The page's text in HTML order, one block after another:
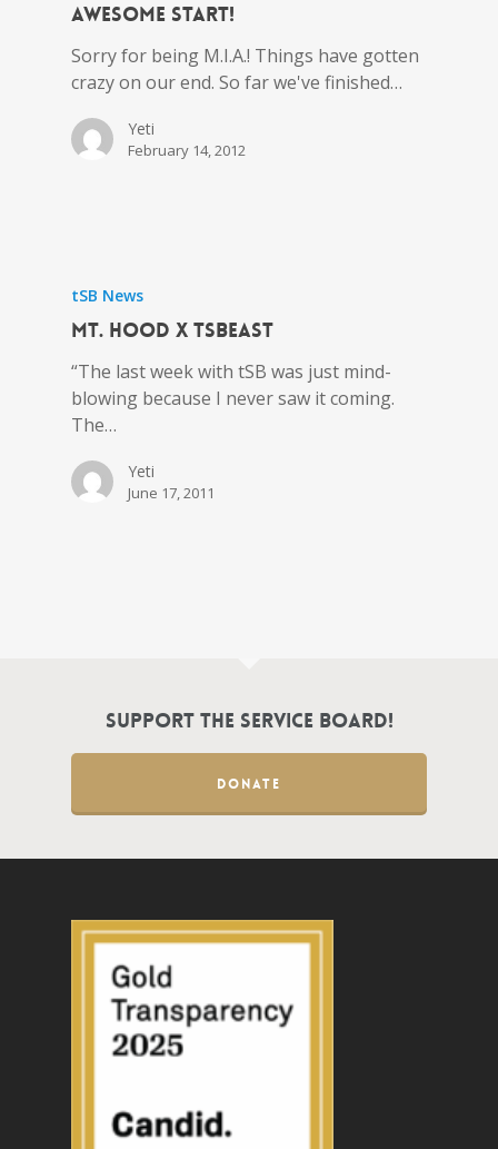
Awesome Start!
Sorry for being M.I.A.! Things have gotten
crazy on our end. So far we've finished…
Yeti
February 14, 2012
tSB News
MT. HOOD x tSBEAST
“The last week with tSB was just mind-
blowing because I never saw it coming.
The…
Yeti
June 17, 2011
Support the Service Board!
DONATE